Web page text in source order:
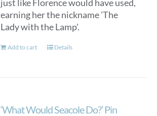
just like Florence would have used,
earning her the nickname 'The
Lady with the Lamp'.
Add to cart Details
‘What Would Seacole Do?’ Pin